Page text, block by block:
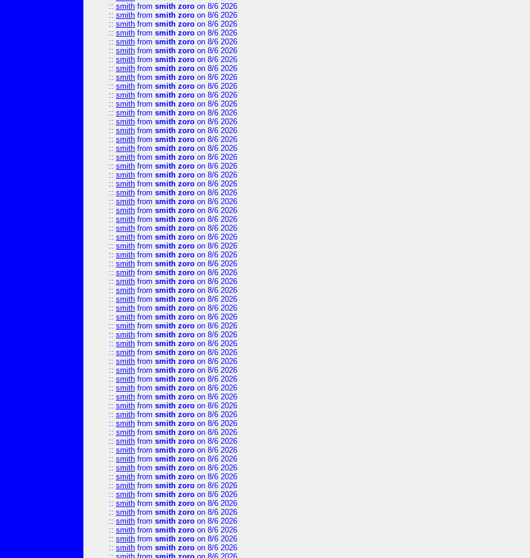
:: smith from smith zoro on 8/6 2026
:: smith from smith zoro on 8/6 2026
:: smith from smith zoro on 8/6 2026
:: smith from smith zoro on 8/6 2026
:: smith from smith zoro on 8/6 2026
:: smith from smith zoro on 8/6 2026
:: smith from smith zoro on 8/6 2026
:: smith from smith zoro on 8/6 2026
:: smith from smith zoro on 8/6 2026
:: smith from smith zoro on 8/6 2026
:: smith from smith zoro on 8/6 2026
:: smith from smith zoro on 8/6 2026
:: smith from smith zoro on 8/6 2026
:: smith from smith zoro on 8/6 2026
:: smith from smith zoro on 8/6 2026
:: smith from smith zoro on 8/6 2026
:: smith from smith zoro on 8/6 2026
:: smith from smith zoro on 8/6 2026
:: smith from smith zoro on 8/6 2026
:: smith from smith zoro on 8/6 2026
:: smith from smith zoro on 8/6 2026
:: smith from smith zoro on 8/6 2026
:: smith from smith zoro on 8/6 2026
:: smith from smith zoro on 8/6 2026
:: smith from smith zoro on 8/6 2026
:: smith from smith zoro on 8/6 2026
:: smith from smith zoro on 8/6 2026
:: smith from smith zoro on 8/6 2026
:: smith from smith zoro on 8/6 2026
:: smith from smith zoro on 8/6 2026
:: smith from smith zoro on 8/6 2026
:: smith from smith zoro on 8/6 2026
:: smith from smith zoro on 8/6 2026
:: smith from smith zoro on 8/6 2026
:: smith from smith zoro on 8/6 2026
:: smith from smith zoro on 8/6 2026
:: smith from smith zoro on 8/6 2026
:: smith from smith zoro on 8/6 2026
:: smith from smith zoro on 8/6 2026
:: smith from smith zoro on 8/6 2026
:: smith from smith zoro on 8/6 2026
:: smith from smith zoro on 8/6 2026
:: smith from smith zoro on 8/6 2026
:: smith from smith zoro on 8/6 2026
:: smith from smith zoro on 8/6 2026
:: smith from smith zoro on 8/6 2026
:: smith from smith zoro on 8/6 2026
:: smith from smith zoro on 8/6 2026
:: smith from smith zoro on 8/6 2026
:: smith from smith zoro on 8/6 2026
:: smith from smith zoro on 8/6 2026
:: smith from smith zoro on 8/6 2026
:: smith from smith zoro on 8/6 2026
:: smith from smith zoro on 8/6 2026
:: smith from smith zoro on 8/6 2026
:: smith from smith zoro on 8/6 2026
:: smith from smith zoro on 8/6 2026
:: smith from smith zoro on 8/6 2026
:: smith from smith zoro on 8/6 2026
:: smith from smith zoro on 8/6 2026
:: smith from smith zoro on 8/6 2026
:: smith from smith zoro on 8/6 2026